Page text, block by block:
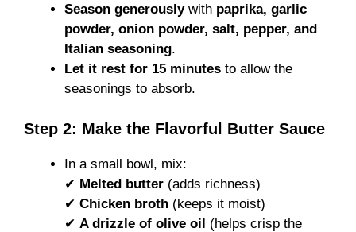
Season generouslywith paprika, garlic
powder, onion powder, salt, pepper, and
Italian seasoning.
Let it rest for 15 minutes to allow the
seasonings to absorb.
Step 2: Make the Flavorful Butter Sauce
In a small bowl, mix:
✔ Melted butter (adds richness)
✔ Chicken broth (keeps it moist)
✔ A drizzle of olive oil (helps crisp the